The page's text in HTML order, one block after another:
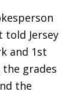
Jersey
and 1st
grades
the